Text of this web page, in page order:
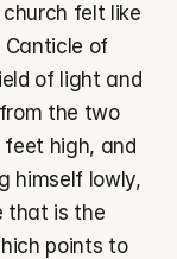
felt like
of
of light and
the two
high, and
himself lowly,
that is the
points to